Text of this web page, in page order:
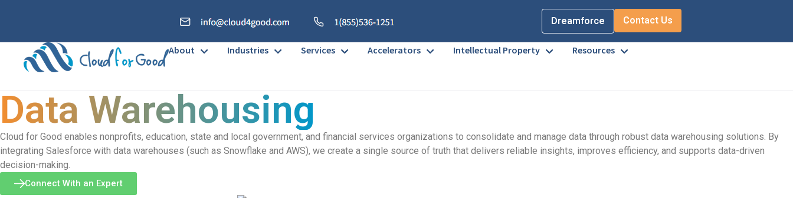
Dreamforce Contact Us
About Industries Services Accelerators Intellectual Property Resources
Data Warehousing
Cloud for Good enables nonprofits, education, state and local government, and financial services organizations to consolidate and manage data through robust data warehousing solutions. By
integrating Salesforce with data warehouses (such as Snowflake and AWS), we create a single source of truth that delivers reliable insights, improves efficiency, and supports data-driven
decision-making.
Connect With an Expert